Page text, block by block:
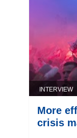
INTERVIEW
More
crisis